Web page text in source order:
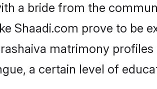
a bride from the
Shaadi.com prove to be
matrimony
a certain level of